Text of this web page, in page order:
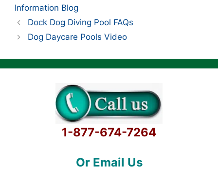
Information Blog
Dock Dog Diving Pool FAQs
Dog Daycare Pools Video
1-877-674-7264
Or Email Us